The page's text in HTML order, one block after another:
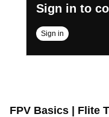
Sign in to
Sign in
FPV Basics | Flite